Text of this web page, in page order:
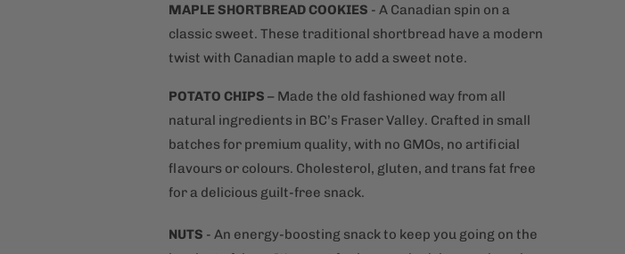
MAPLE SHORTBREAD COOKIES - A Canadian spin on a
classic sweet. These traditional shortbread have a modern
twist with Canadian maple to add a sweet note.
POTATO CHIPS – Made the old fashioned way from all
natural ingredients in BC’s Fraser Valley. Crafted in small
batches for premium quality, with no GMOs, no artificial
flavours or colours. Cholesterol, gluten, and trans fat free
for a delicious guilt-free snack.
NUTS - An energy-boosting snack to keep you going on the